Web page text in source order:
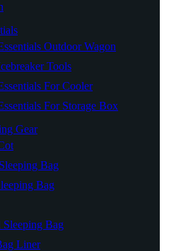
Outdoor Wagon
Tools
For Cooler
For Storage Box
Gear
Bag
Bag
Bag
Liner